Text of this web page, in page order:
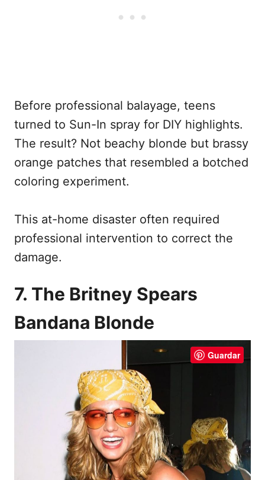
Before professional balayage, teens
turned to Sun-In spray for DIY highlights.
The result? Not beachy blonde but brassy
orange patches that resembled a botched
coloring experiment.
This at-home disaster often required
professional intervention to correct the
damage.
7. The Britney Spears
Bandana Blonde
Guardar